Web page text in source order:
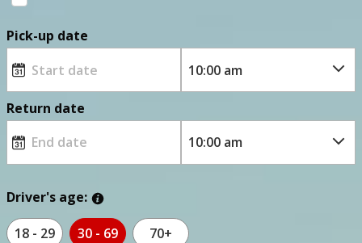
Pick-up date
Return date
Driver's age:
18 - 29 30 - 69 70+